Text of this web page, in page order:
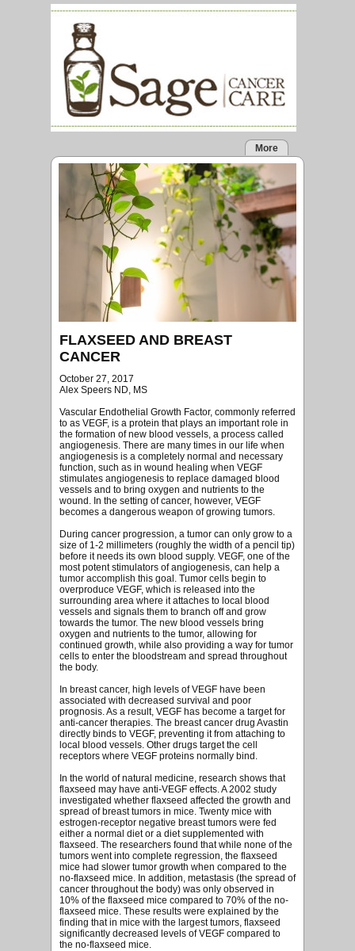
More
FLAXSEED AND BREAST
CANCER
October 27, 2017
Alex Speers ND, MS
Vascular Endothelial Growth Factor, commonly referred
to as VEGF, is a protein that plays an important role in
the formation of new blood vessels, a process called
angiogenesis. There are many times in our life when
angiogenesis is a completely normal and necessary
function, such as in wound healing when VEGF
stimulates angiogenesis to replace damaged blood
vessels and to bring oxygen and nutrients to the
wound. In the setting of cancer, however, VEGF
becomes a dangerous weapon of growing tumors.
During cancer progression, a tumor can only grow to a
size of 1-2 millimeters (roughly the width of a pencil tip)
before it needs its own blood supply. VEGF, one of the
most potent stimulators of angiogenesis, can help a
tumor accomplish this goal. Tumor cells begin to
overproduce VEGF, which is released into the
surrounding area where it attaches to local blood
vessels and signals them to branch off and grow
towards the tumor. The new blood vessels bring
oxygen and nutrients to the tumor, allowing for
continued growth, while also providing a way for tumor
cells to enter the bloodstream and spread throughout
the body.
In breast cancer, high levels of VEGF have been
associated with decreased survival and poor
prognosis. As a result, VEGF has become a target for
anti-cancer therapies. The breast cancer drug Avastin
directly binds to VEGF, preventing it from attaching to
local blood vessels. Other drugs target the cell
receptors where VEGF proteins normally bind.
In the world of natural medicine, research shows that
flaxseed may have anti-VEGF effects. A 2002 study
investigated whether flaxseed affected the growth and
spread of breast tumors in mice. Twenty mice with
estrogen-receptor negative breast tumors were fed
either a normal diet or a diet supplemented with
flaxseed. The researchers found that while none of the
tumors went into complete regression, the flaxseed
mice had slower tumor growth when compared to the
no-flaxseed mice. In addition, metastasis (the spread of
cancer throughout the body) was only observed in
10% of the flaxseed mice compared to 70% of the no-
flaxseed mice. These results were explained by the
finding that in mice with the largest tumors, flaxseed
significantly decreased levels of VEGF compared to
the no-flaxseed mice.